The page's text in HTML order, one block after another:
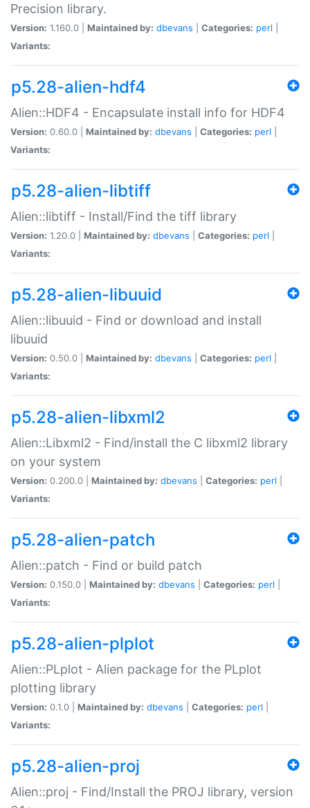
Precision library.
Version: 1.160.0 | Maintained by: dbevans Categories: perl
Variants:
p5.28-alien-hdf4
Alien::HDF4 - Encapsulate install info for HDF4
Version: 0.60.0 | Maintained by: dbevans Categories: perl
Variants:
p5.28-alien-libtiff
Alien::libtiff - Install/Find the tiff library
Version: 1.20.0 | Maintained by: dbevans Categories: perl
Variants:
p5.28-alien-libuuid
Alien::libuuid - Find or download and install
libuuid
Version: 0.50.0 | Maintained by: dbevans Categories: perl
Variants:
p5.28-alien-libxml2
Alien::Libxml2 - Find/install the C libxml2 library
on your system
Version: 0.200.0 | Maintained by: dbevans Categories: perl
Variants:
p5.28-alien-patch
Alien::patch - Find or build patch
Version: 0.150.0 | Maintained by: dbevans Categories: perl
Variants:
p5.28-alien-plplot
Alien::PLplot - Alien package for the PLplot
plotting library
Version: 0.1.0 | Maintained by: dbevans Categories: perl
Variants:
p5.28-alien-proj
Alien::proj - Find/Install the PROJ library, version